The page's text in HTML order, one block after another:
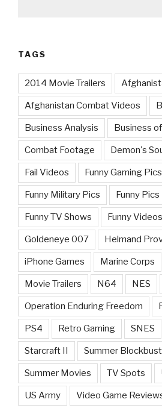
TAGS
2014 Movie Trailers
Afghanistan Combat Videos
Business Analysis Business
Combat Footage Demon's
Fail Videos Funny Gaming Pics
Funny Military Pics Funny Pics
Funny TV Shows Funny Videos
Goldeneye 007 Helmand
iPhone Games Marine Corps
Movie Trailers N64 NES
Operation Enduring Freedom
PS4 Retro Gaming SNES
Starcraft II Summer
Summer Movies TV Spots
US Army Video Game